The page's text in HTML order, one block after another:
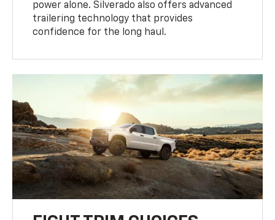
power alone. Silverado also offers advanced
trailering technology that provides
confidence for the long haul.